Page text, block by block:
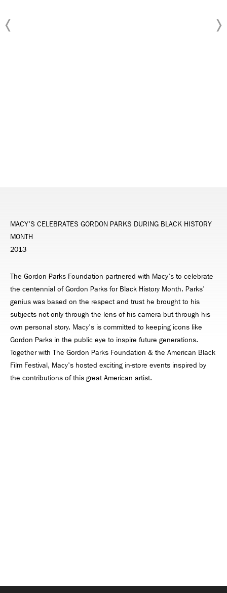
MACY'S CELEBRATES GORDON PARKS DURING BLACK HISTORY
MONTH
2013
The Gordon Parks Foundation partnered with Macy's to celebrate
the centennial of Gordon Parks for Black History Month. Parks'
genius was based on the respect and trust he brought to his
subjects not only through the lens of his camera but through his
own personal story. Macy's is committed to keeping icons like
Gordon Parks in the public eye to inspire future generations.
Together with The Gordon Parks Foundation & the American Black
Film Festival, Macy's hosted exciting in-store events inspired by
the contributions of this great American artist.